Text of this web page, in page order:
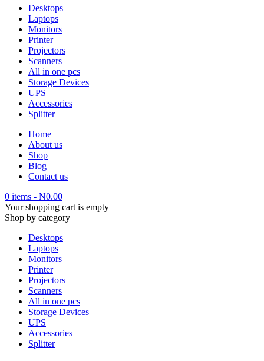
Desktops
Laptops
Monitors
Printer
Projectors
Scanners
All in one pcs
Storage Devices
UPS
Accessories
Splitter
Home
About us
Shop
Blog
Contact us
0 items - ₦0.00
Your shopping cart is empty
Shop by category
Desktops
Laptops
Monitors
Printer
Projectors
Scanners
All in one pcs
Storage Devices
UPS
Accessories
Splitter